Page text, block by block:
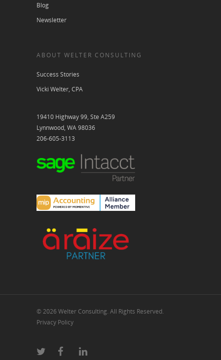
Blog
Newsletter
ABOUT WELTER CONSULTING
Success Stories
Vicki Welter, CPA
19410 Highway 99, Ste A259
Lynnwood, WA 98036
206-605-3113
© 2026 Welter Consulting. All Rights Reserved.
Privacy Policy